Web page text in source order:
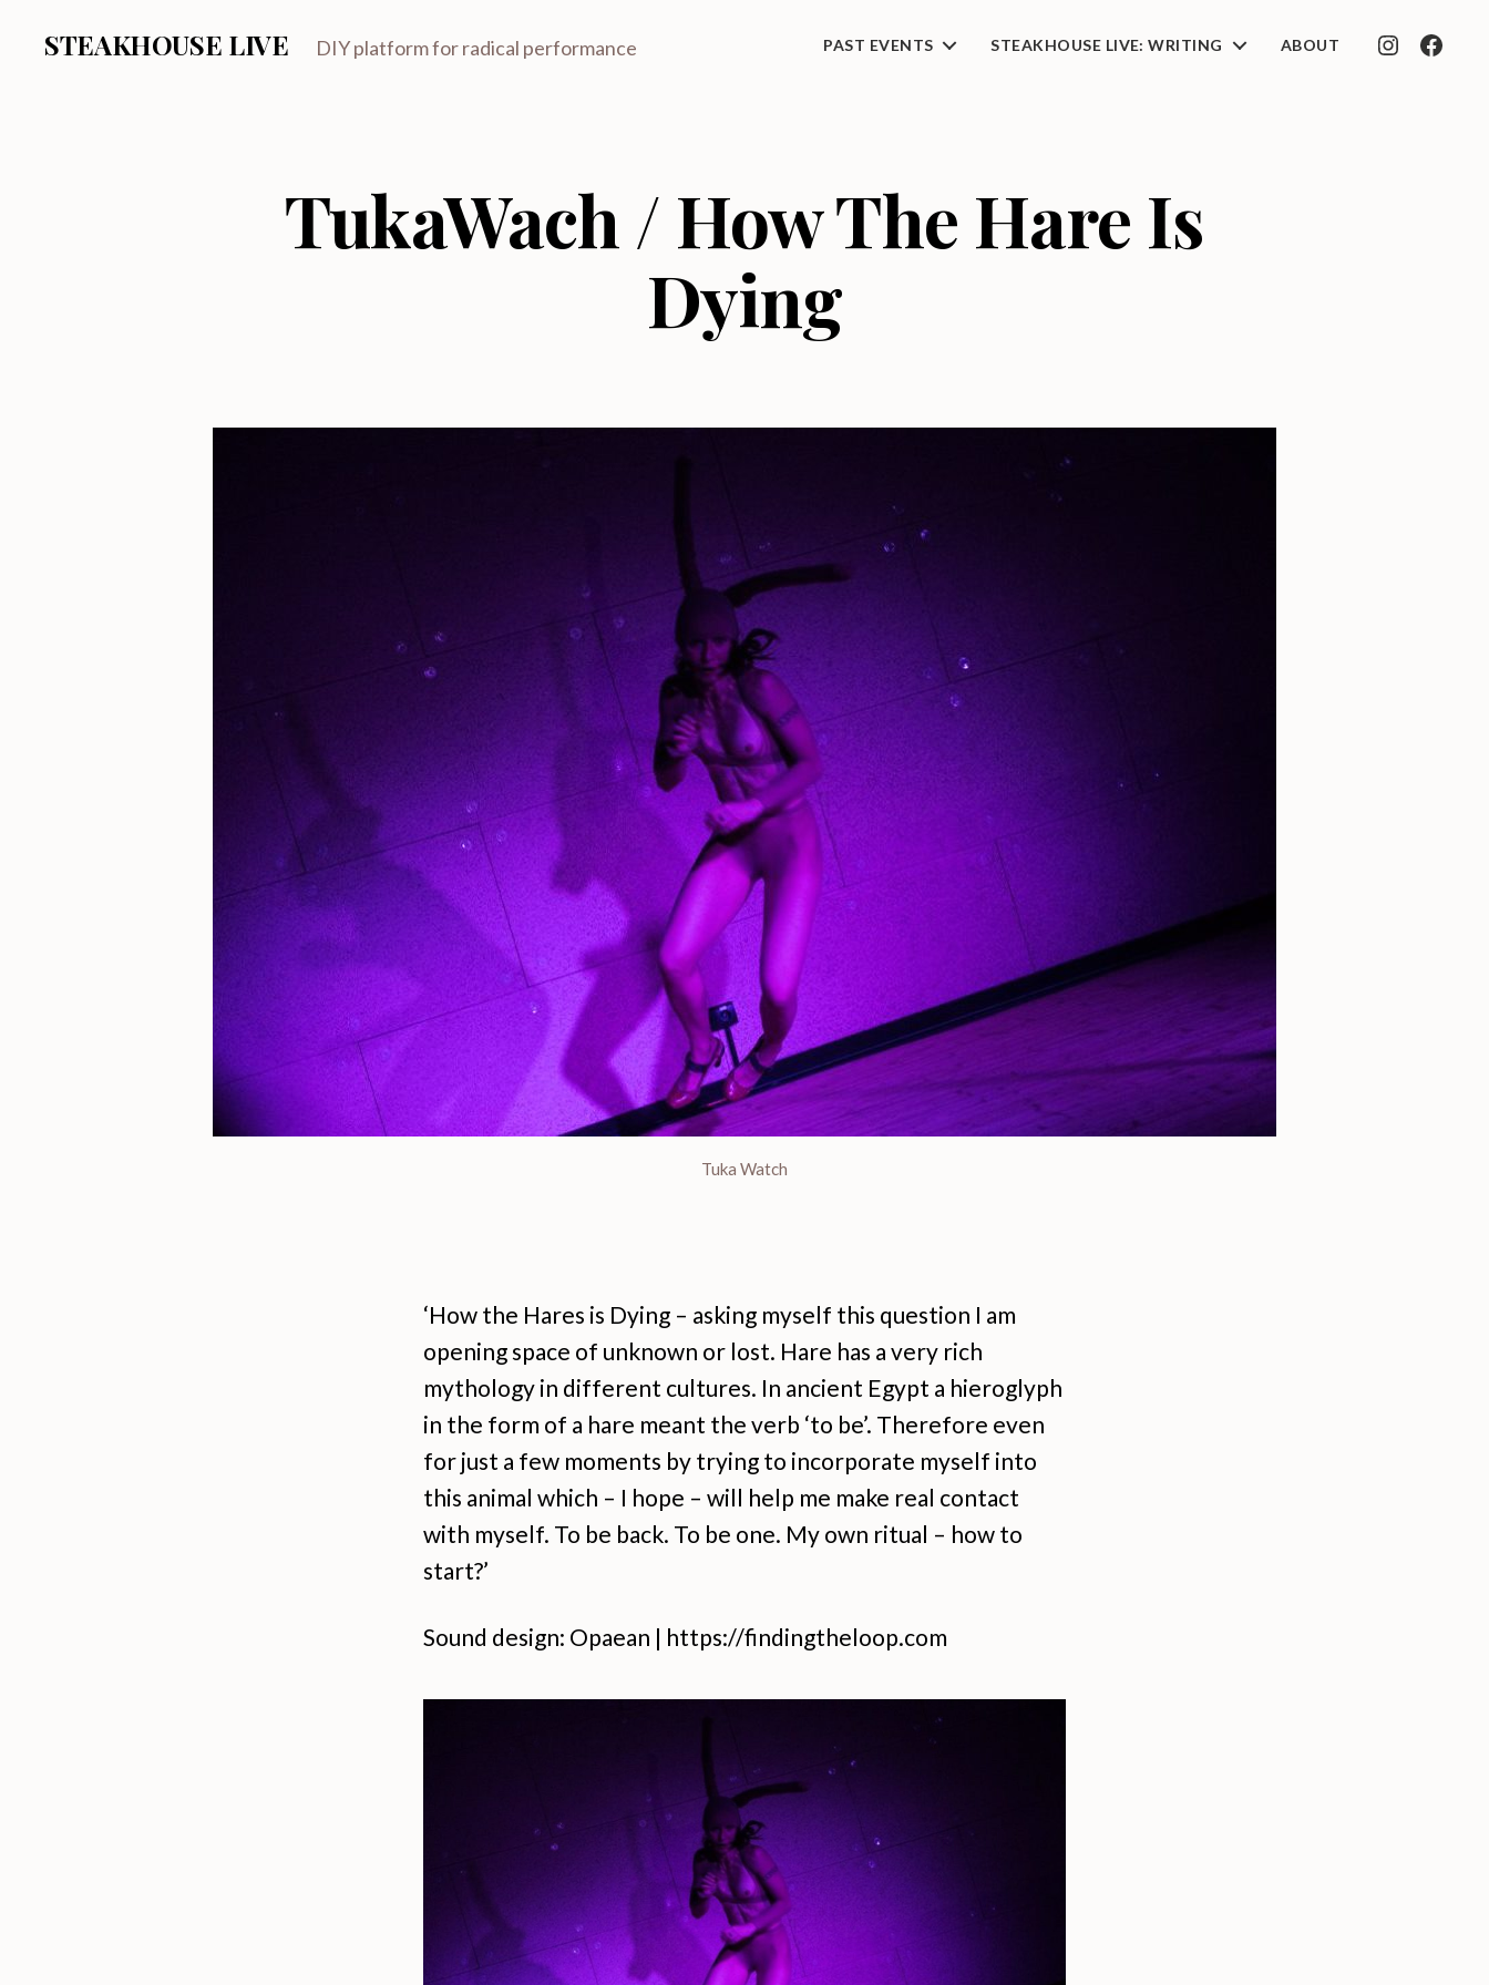
STEAKHOUSE LIVE DIY platform for radical performance PAST EVENTS STEAKHOUSE LIVE: WRITING ABOUT INSTAGRAM
TukaWach / How The Hare Is
Dying
Tuka Watch
‘How the Hares is Dying – asking myself this question I am
opening space of unknown or lost. Hare has a very rich
mythology in different cultures. In ancient Egypt a hieroglyph
in the form of a hare meant the verb ‘to be’. Therefore even
for just a few moments by trying to incorporate myself into
this animal which – I hope – will help me make real contact
with myself. To be back. To be one. My own ritual – how to
start?’
Sound design: Opaean | https://findingtheloop.com